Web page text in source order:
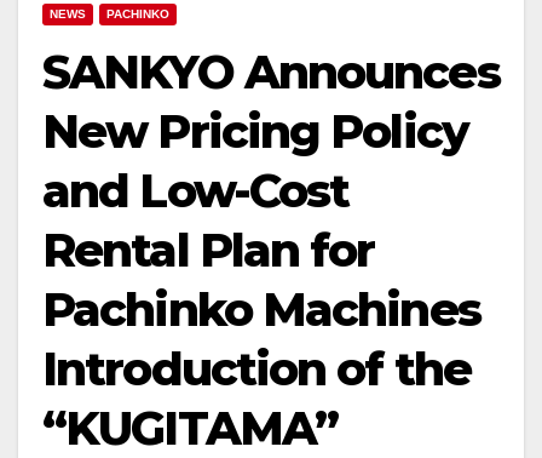
NEWS PACHINKO
SANKYO Announces
New Pricing Policy
and Low-Cost
Rental Plan for
Pachinko Machines
Introduction of the
“KUGITAMA”